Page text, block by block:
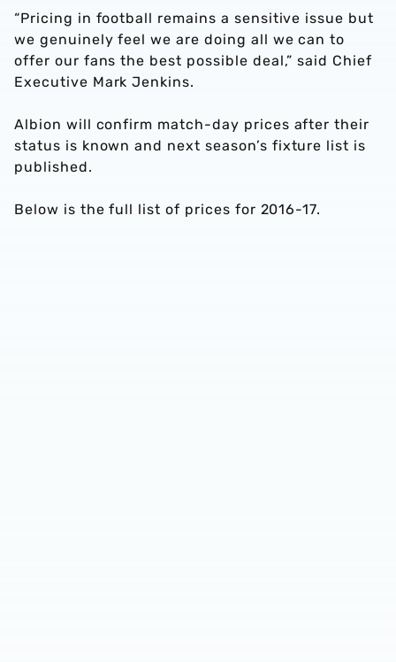
“Pricing in football remains a sensitive issue but
we genuinely feel we are doing all we can to
offer our fans the best possible deal,” said Chief
Executive Mark Jenkins.
Albion will confirm match-day prices after their
status is known and next season’s fixture list is
published.
Below is the full list of prices for 2016-17.